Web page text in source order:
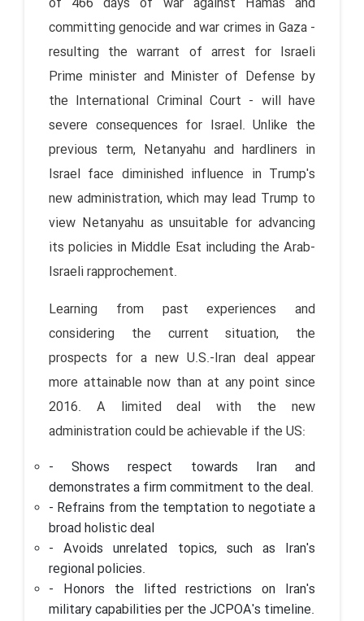
committing genocide and war crimes in Gaza -
resulting the warrant of arrest for Israeli
Prime minister and Minister of Defense by
the International Criminal Court - will have
severe consequences for Israel. Unlike the
previous term, Netanyahu and hardliners in
Israel face diminished influence in Trump's
new administration, which may lead Trump to
view Netanyahu as unsuitable for advancing
its policies in Middle Esat including the Arab-
Israeli rapprochement.
Learning from past experiences and
considering the current situation, the
prospects for a new U.S.-Iran deal appear
more attainable now than at any point since
2016. A limited deal with the new
administration could be achievable if the US:
- Shows respect towards Iran and
demonstrates a firm commitment to the deal.
- Refrains from the temptation to negotiate a
broad holistic deal
- Avoids unrelated topics, such as Iran's
regional policies.
- Honors the lifted restrictions on Iran's
military capabilities per the JCPOA's timeline.